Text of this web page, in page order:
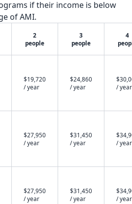
if their income is below
of AMI.
2
people
3
people
4
$19,720
/ year
$24,860
/ year
/ year
$27,950
/ year
$31,450
/ year
/ year
$27,950
/ year
$31,450
/ year
/ year